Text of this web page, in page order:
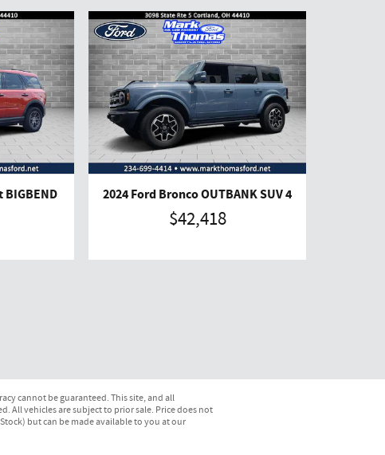
2024 Ford Bronco OUTBANK SUV 4
$42,418
cannot be guaranteed. This site, and all
All vehicles are subject to prior sale. Price does not
but can be made available to you at our